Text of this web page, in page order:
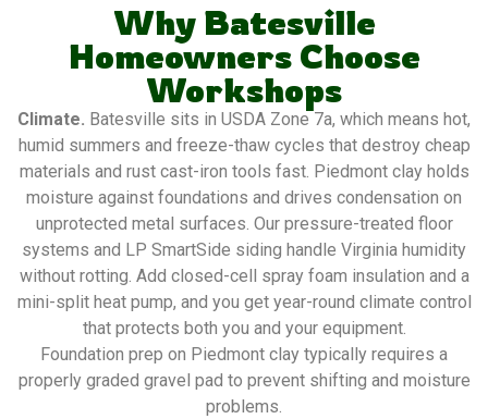
Why Batesville
Homeowners Choose
Workshops
Climate. Batesville sits in USDA Zone 7a, which means hot,
humid summers and freeze-thaw cycles that destroy cheap
materials and rust cast-iron tools fast. Piedmont clay holds
moisture against foundations and drives condensation on
unprotected metal surfaces. Our pressure-treated floor
systems and LP SmartSide siding handle Virginia humidity
without rotting. Add closed-cell spray foam insulation and a
mini-split heat pump, and you get year-round climate control
that protects both you and your equipment.
Foundation prep on Piedmont clay typically requires a
properly graded gravel pad to prevent shifting and moisture
problems.